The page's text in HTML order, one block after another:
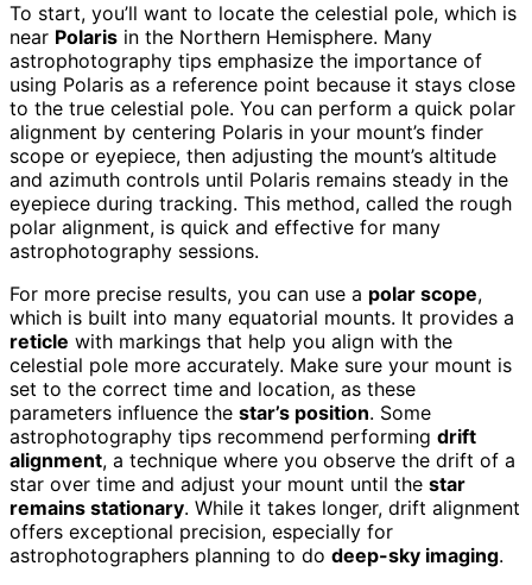
To start, you’ll want to locate the celestial pole, which is
near Polaris in the Northern Hemisphere. Many
astrophotography tips emphasize the importance of
using Polaris as a reference point because it stays close
to the true celestial pole. You can perform a quick polar
alignment by centering Polaris in your mount’s finder
scope or eyepiece, then adjusting the mount’s altitude
and azimuth controls until Polaris remains steady in the
eyepiece during tracking. This method, called the rough
polar alignment, is quick and effective for many
astrophotography sessions.
For more precise results, you can use a polar scope,
which is built into many equatorial mounts. It provides a
reticle with markings that help you align with the
celestial pole more accurately. Make sure your mount is
set to the correct time and location, as these
parameters influence the star’s position. Some
astrophotography tips recommend performing drift
alignment, a technique where you observe the drift of a
star over time and adjust your mount until the star
remains stationary. While it takes longer, drift alignment
offers exceptional precision, especially for
astrophotographers planning to do deep-sky imaging.